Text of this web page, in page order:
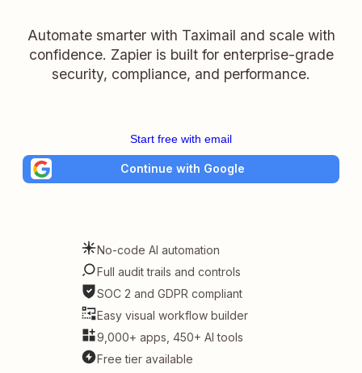
Automate smarter with Taximail and scale with
confidence. Zapier is built for enterprise-grade
security, compliance, and performance.
Start free with email
Continue with Google
No-code AI automation
Full audit trails and controls
SOC 2 and GDPR compliant
Easy visual workflow builder
9,000+ apps, 450+ AI tools
Free tier available